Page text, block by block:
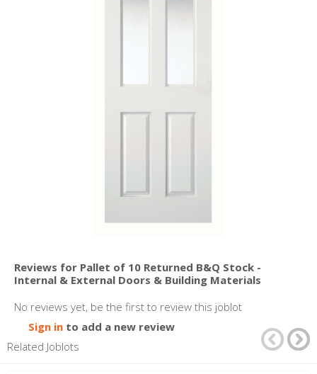
Reviews for Pallet of 10 Returned B&Q Stock -
Internal & External Doors & Building Materials
No reviews yet, be the first to review this joblot
Sign in to add a new review
Related Joblots